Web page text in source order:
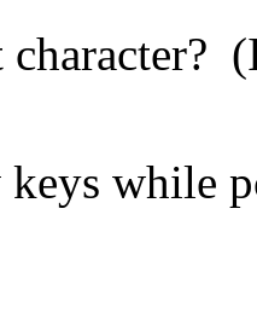
character?
keys while